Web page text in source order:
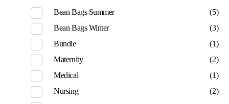
Bean Bags Summer
(5)
Bean Bags Winter
(3)
Bundle
(1)
Maternity
(2)
Medical
(1)
Nursing
(2)